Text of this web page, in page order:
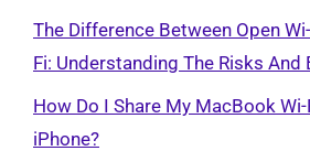
The Difference Between Open
Fi: Understanding The Risks And
How Do I Share My MacBook
iPhone?